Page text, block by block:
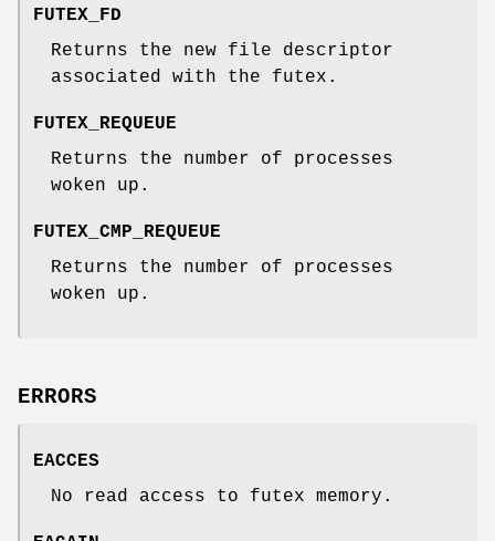
FUTEX_FD
Returns the new file descriptor
associated with the futex.
FUTEX_REQUEUE
Returns the number of processes
woken up.
FUTEX_CMP_REQUEUE
Returns the number of processes
woken up.
ERRORS
EACCES
No read access to futex memory.